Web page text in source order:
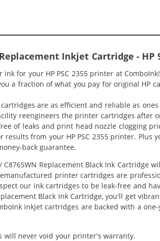
Replacement Inkjet Cartridge - HP
for your HP PSC 2355 printer at
a fraction of what you pay for original HP
are as efficient and reliable as
reengineers the printer cartridges after
of leaks and print head nozzle clogging
results from your HP PSC 2355 printer. Plus
back guarantee.
C8765WN Replacement Black Ink
printer cartridges are
our ink cartridges to be leak-free and
Black Ink Cartridge, you'll get
inkjet cartridges are backed with a
will never void your printer's warranty.